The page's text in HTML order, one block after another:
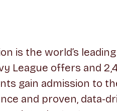
is the world’s
League offers and
gain admission to
and proven, data-